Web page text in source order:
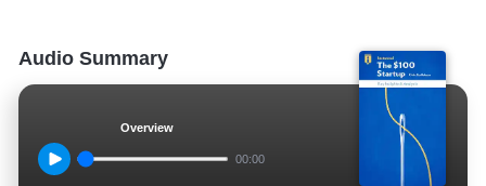
Audio Summary
Overview
00:00